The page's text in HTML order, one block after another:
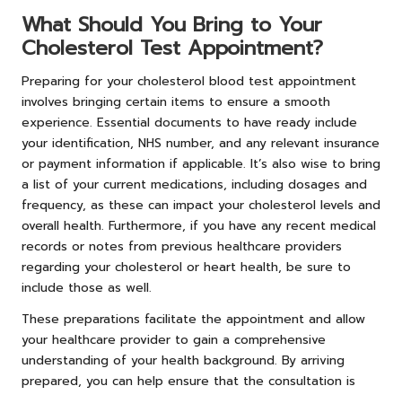
What Should You Bring to Your
Cholesterol Test Appointment?
Preparing for your cholesterol blood test appointment
involves bringing certain items to ensure a smooth
experience. Essential documents to have ready include
your identification, NHS number, and any relevant insurance
or payment information if applicable. It’s also wise to bring
a list of your current medications, including dosages and
frequency, as these can impact your cholesterol levels and
overall health. Furthermore, if you have any recent medical
records or notes from previous healthcare providers
regarding your cholesterol or heart health, be sure to
include those as well.
These preparations facilitate the appointment and allow
your healthcare provider to gain a comprehensive
understanding of your health background. By arriving
prepared, you can help ensure that the consultation is